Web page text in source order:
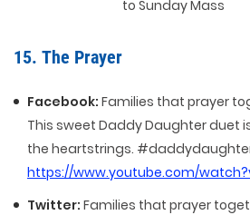
to Sunday Mass
15. The Prayer
Facebook: Families that prayer
This sweet Daddy Daughter duet
the heartstrings.
https://www.youtube.com/
Twitter: Families that prayer